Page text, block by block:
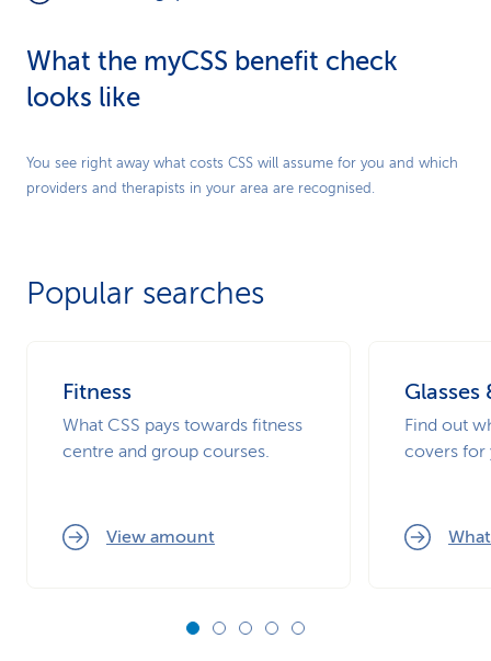
What the myCSS benefit check
looks like
Play
Video
You see right away what costs CSS will assume for you and which
providers and therapists in your area are recognised.
Popular searches
Fitness
What CSS pays towards fitness
centre and group courses.
View amount
Glasses
Find out
covers for